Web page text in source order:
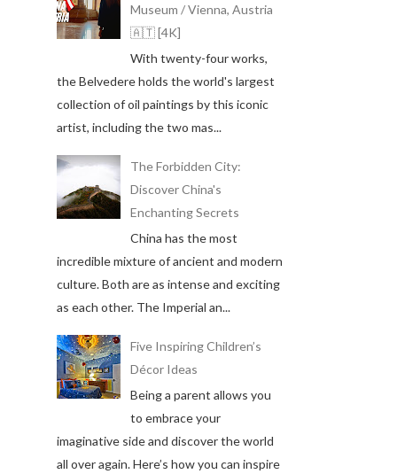
Museum / Vienna, Austria
🇦🇹 [4K]
With twenty-four works,
the Belvedere holds the world's largest
collection of oil paintings by this iconic
artist, including the two mas...
The Forbidden City:
Discover China's
Enchanting Secrets
China has the most
incredible mixture of ancient and modern
culture. Both are as intense and exciting
as each other. The Imperial an...
Five Inspiring Children’s
Décor Ideas
Being a parent allows you
to embrace your
imaginative side and discover the world
all over again. Here’s how you can inspire